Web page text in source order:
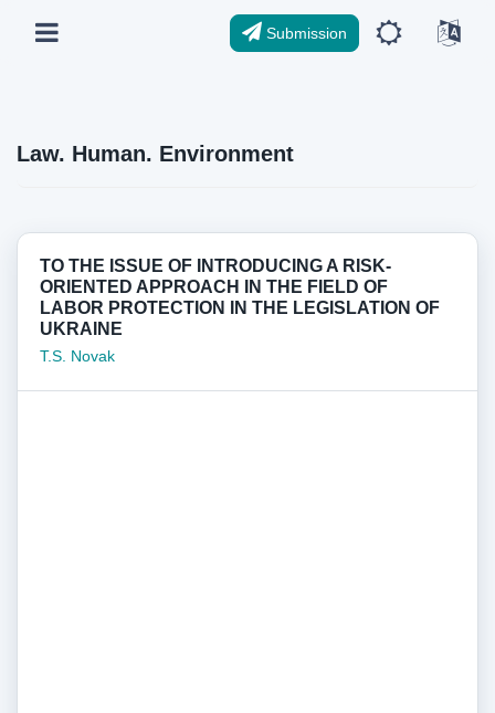
Submission
Law. Human. Environment
TO THE ISSUE OF INTRODUCING A RISK-
ORIENTED APPROACH IN THE FIELD OF
LABOR PROTECTION IN THE LEGISLATION OF
UKRAINE
T.S. Novak